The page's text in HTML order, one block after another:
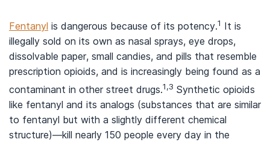
Fentanyl is dangerous because of its potency.1 It is
illegally sold on its own as nasal sprays, eye drops,
dissolvable paper, small candies, and pills that resemble
prescription opioids, and is increasingly being found as a
contaminant in other street drugs.1,3 Synthetic opioids
like fentanyl and its analogs (substances that are similar
to fentanyl but with a slightly different chemical
structure)—kill nearly 150 people every day in the